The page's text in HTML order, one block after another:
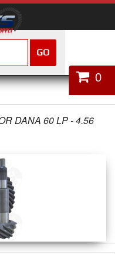
0
GO
DANA 60 LP - 4.56